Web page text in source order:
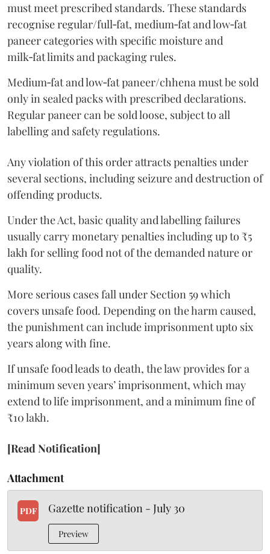
must meet prescribed standards. These standards
recognise regular/full‑fat, medium‑fat and low‑fat
paneer categories with specific moisture and
milk‑fat limits and packaging rules.
Medium‑fat and low‑fat paneer/chhena must be sold
only in sealed packs with prescribed declarations.
Regular paneer can be sold loose, subject to all
labelling and safety regulations.
Any violation of this order attracts penalties under
several sections, including seizure and destruction of
offending products.
Under the Act, basic quality and labelling failures
usually carry monetary penalties including up to ₹5
lakh for selling food not of the demanded nature or
quality.
More serious cases fall under Section 59 which
covers unsafe food. Depending on the harm caused,
the punishment can include imprisonment upto six
years along with fine.
If unsafe food leads to death, the law provides for a
minimum seven years’ imprisonment, which may
extend to life imprisonment, and a minimum fine of
₹10 lakh.
[Read Notification]
Attachment
PDF Gazette notification - July 30
Preview